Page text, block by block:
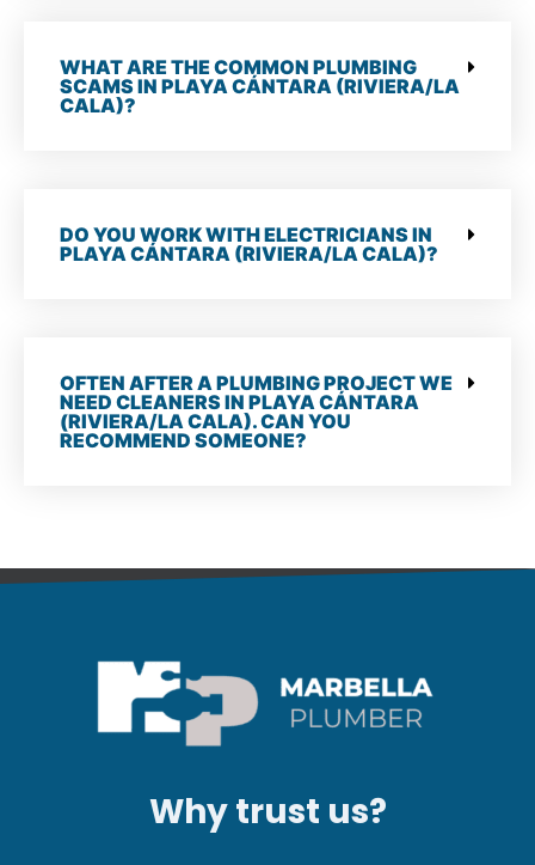
WHAT ARE THE COMMON PLUMBING
SCAMS IN PLAYA CÁNTARA (RIVIERA/LA
CALA)?
DO YOU WORK WITH ELECTRICIANS IN
PLAYA CÁNTARA (RIVIERA/LA CALA)?
OFTEN AFTER A PLUMBING PROJECT WE
NEED CLEANERS IN PLAYA CÁNTARA
(RIVIERA/LA CALA). CAN YOU
RECOMMEND SOMEONE?
Why trust us?